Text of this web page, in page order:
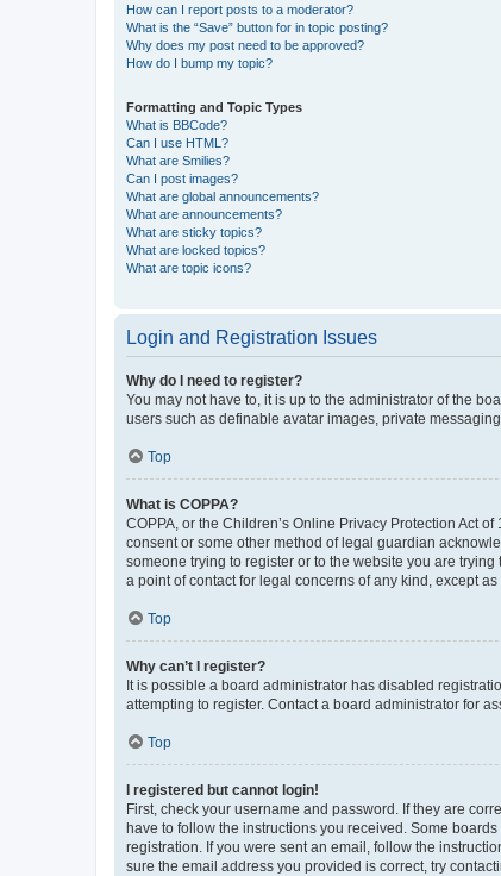
How can I report posts to a moderator?
What is the “Save” button for in topic posting?
Why does my post need to be approved?
How do I bump my topic?
Formatting and Topic Types
What is BBCode?
Can I use HTML?
What are Smilies?
Can I post images?
What are global announcements?
What are announcements?
What are sticky topics?
What are locked topics?
What are topic icons?
Login and Registration Issues
Why do I need to register?
You may not have to, it is up to the administrator of the
users such as definable avatar images, private
Top
What is COPPA?
COPPA, or the Children’s Online Privacy Protection Act
consent or some other method of legal guardian
someone trying to register or to the website you are
a point of contact for legal concerns of any kind, except
Top
Why can’t I register?
It is possible a board administrator has disabled
attempting to register. Contact a board administrator for
Top
I registered but cannot login!
First, check your username and password. If they are
have to follow the instructions you received. Some
registration. If you were sent an email, follow the
sure the email address you provided is correct, try